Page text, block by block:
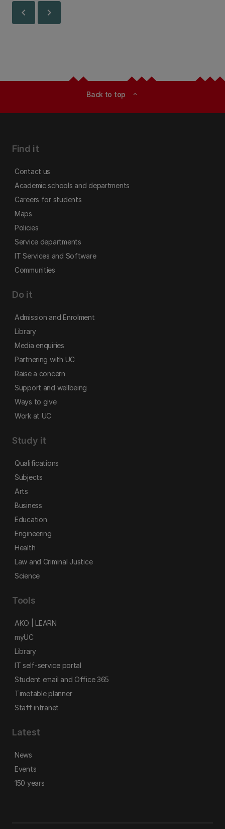
chevron_left chevron_right
Back to top expand_less
Find it
Contact us
Academic schools and departments
Careers for students
Maps
Policies
Service departments
IT Services and Software
Communities
Do it
Admission and Enrolment
Library
Media enquiries
Partnering with UC
Raise a concern
Support and wellbeing
Ways to give
Work at UC
Study it
Qualifications
Subjects
Arts
Business
Education
Engineering
Health
Law and Criminal Justice
Science
Tools
AKO | LEARN
myUC
Library
IT self-service portal
Student email and Office 365
Timetable planner
Staff intranet
Latest
News
Events
150 years